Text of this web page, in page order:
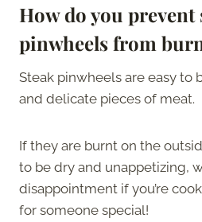
How do you prevent
pinwheels from
Steak pinwheels are easy to
and delicate pieces of meat.
If they are burnt on the
to be dry and unappetizing,
disappointment if you’re
for someone special!